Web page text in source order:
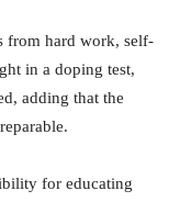
from hard work, self-
in a doping test,
adding that the
for educating